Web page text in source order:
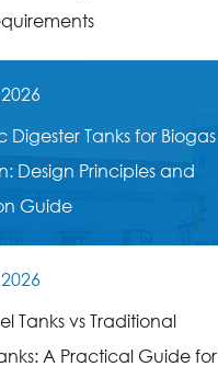
Digester Tanks for Biogas
Design Principles and
Guide
Tanks vs Traditional
A Practical Guide for